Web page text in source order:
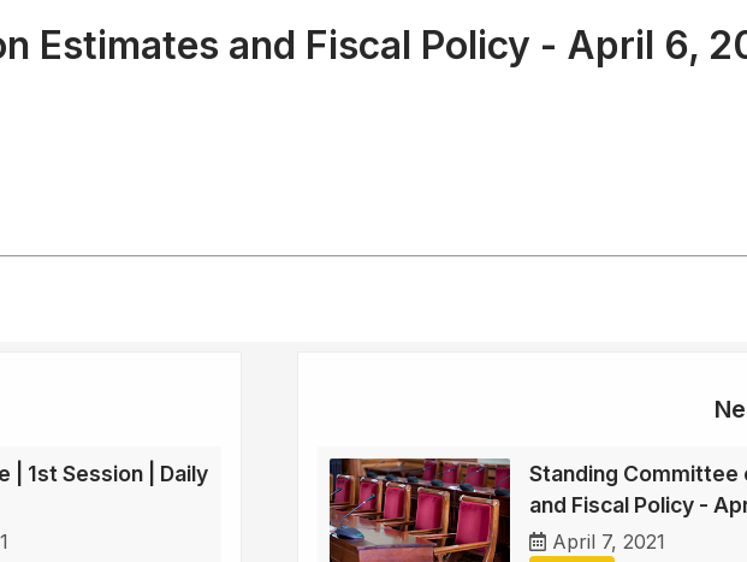
Estimates and Fiscal Policy - April 6,
| 1st Session | Daily
Standing Committee
and Fiscal Policy -
April 7, 2021